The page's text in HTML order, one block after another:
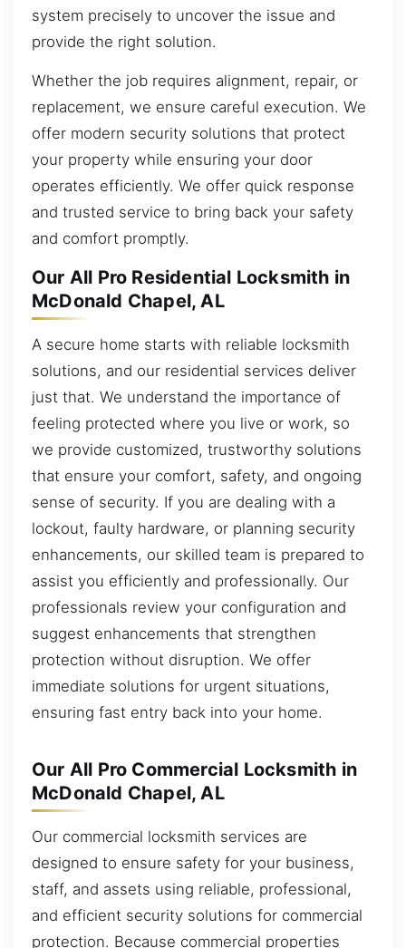
system precisely to uncover the issue and
provide the right solution.
Whether the job requires alignment, repair, or
replacement, we ensure careful execution. We
offer modern security solutions that protect
your property while ensuring your door
operates efficiently. We offer quick response
and trusted service to bring back your safety
and comfort promptly.
Our All Pro Residential Locksmith in
McDonald Chapel, AL
A secure home starts with reliable locksmith
solutions, and our residential services deliver
just that. We understand the importance of
feeling protected where you live or work, so
we provide customized, trustworthy solutions
that ensure your comfort, safety, and ongoing
sense of security. If you are dealing with a
lockout, faulty hardware, or planning security
enhancements, our skilled team is prepared to
assist you efficiently and professionally. Our
professionals review your configuration and
suggest enhancements that strengthen
protection without disruption. We offer
immediate solutions for urgent situations,
ensuring fast entry back into your home.
Our All Pro Commercial Locksmith in
McDonald Chapel, AL
Our commercial locksmith services are
designed to ensure safety for your business,
staff, and assets using reliable, professional,
and efficient security solutions for commercial
protection. Because commercial properties